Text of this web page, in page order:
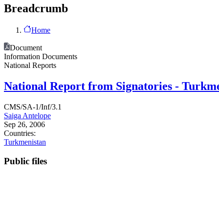
Breadcrumb
Home
Document
Information Documents
National Reports
National Report from Signatories -
CMS/SA-1/Inf/3.1
Saiga Antelope
Sep 26, 2006
Countries:
Turkmenistan
Public files